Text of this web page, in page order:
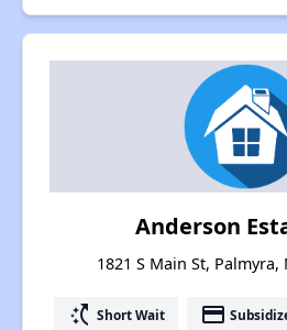
Anderson
1821 S Main St, Palmyra,
switch_access_shortcut Short Wait payment